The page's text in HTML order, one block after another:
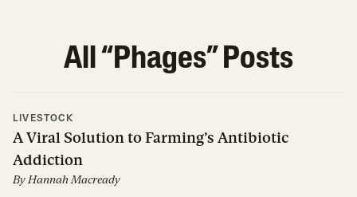
All “Phages” Posts
LIVESTOCK
A Viral Solution to Farming’s Antibiotic
Addiction
ByHannah Macready